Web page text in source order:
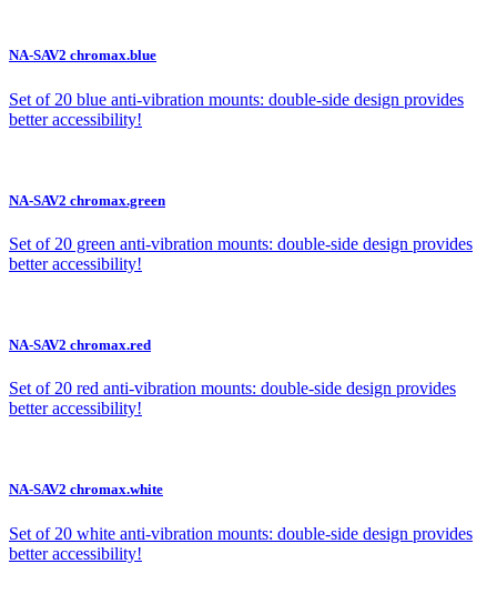
NA-SAV2 chromax.blue
Set of 20 blue anti-vibration mounts: double-side design provides
better accessibility!
NA-SAV2 chromax.green
Set of 20 green anti-vibration mounts: double-side design provides
better accessibility!
NA-SAV2 chromax.red
Set of 20 red anti-vibration mounts: double-side design provides
better accessibility!
NA-SAV2 chromax.white
Set of 20 white anti-vibration mounts: double-side design provides
better accessibility!